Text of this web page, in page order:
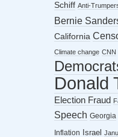
Schiff Anti-
Bernie
California
Climate change CNN
Donald
Election Fraud
Speech Georgia
Inflation Israel